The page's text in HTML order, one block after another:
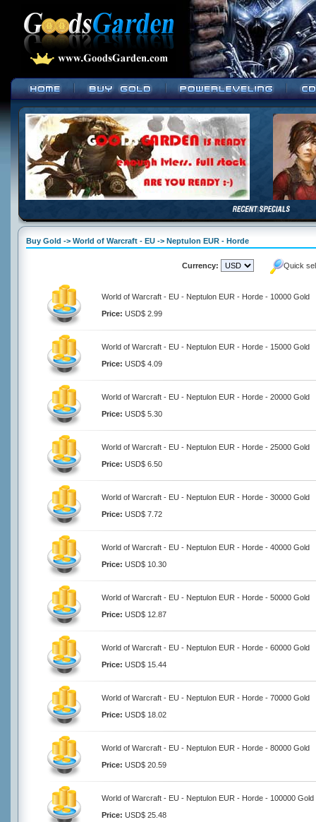
Buy Gold -> World of Warcraft - EU -> Neptulon EUR - Horde
Currency: Quick
World of Warcraft - EU - Neptulon EUR - Horde - 10000 Gold
Price: USD$ 2.99
World of Warcraft - EU - Neptulon EUR - Horde - 15000 Gold
Price: USD$ 4.09
World of Warcraft - EU - Neptulon EUR - Horde - 20000 Gold
Price: USD$ 5.30
World of Warcraft - EU - Neptulon EUR - Horde - 25000 Gold
Price: USD$ 6.50
World of Warcraft - EU - Neptulon EUR - Horde - 30000 Gold
Price: USD$ 7.72
World of Warcraft - EU - Neptulon EUR - Horde - 40000 Gold
Price: USD$ 10.30
World of Warcraft - EU - Neptulon EUR - Horde - 50000 Gold
Price: USD$ 12.87
World of Warcraft - EU - Neptulon EUR - Horde - 60000 Gold
Price: USD$ 15.44
World of Warcraft - EU - Neptulon EUR - Horde - 70000 Gold
Price: USD$ 18.02
World of Warcraft - EU - Neptulon EUR - Horde - 80000 Gold
Price: USD$ 20.59
World of Warcraft - EU - Neptulon EUR - Horde - 100000 Gold
Price: USD$ 25.48